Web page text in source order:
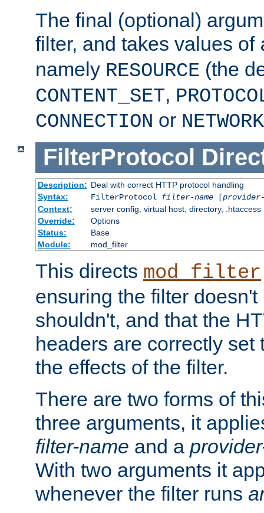
The final (optional)
filter, and takes values of
namely RESOURCE (the
CONTENT_SET,
CONNECTION or NETWORK
FilterProtocol
Description: Deal with correct HTTP protocol handling
Syntax:
FilterProtocol filter-name[provider-
Context:
server config, virtual host, directory, .htaccess
Override:
Options
Status:
Base
Module:
mod_filter
This directs mod_filter
ensuring the filter
shouldn't, and that the
headers are correctly set
the effects of the filter.
There are two forms of
three arguments, it
filter-name and a
With two arguments it
whenever the filter runs